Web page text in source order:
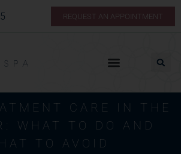
REQUEST AN APPOINTMENT
CARE IN THE
WHAT TO DO AND
TO AVOID